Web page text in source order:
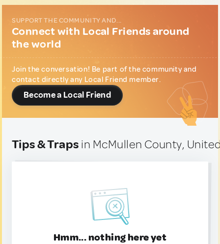
SUPPORT THE COMMUNITY AND...
Connect with Local Friends around
the world
Join the conversation! Be part of the community and
contact directly any Local Friend member.
Become a Local Friend
Tips & Traps in McMullen County,
Hmm... nothing here yet